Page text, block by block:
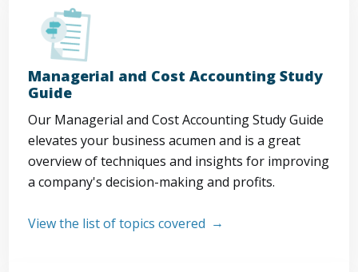
Managerial and Cost Accounting Study
Guide
Our Managerial and Cost Accounting Study Guide
elevates your business acumen and is a great
overview of techniques and insights for improving
a company's decision-making and profits.
View the list of topics covered